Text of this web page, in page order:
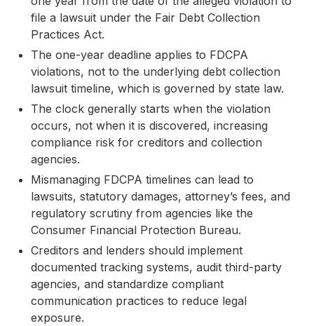
file a lawsuit under the Fair Debt Collection
Practices Act.
The one-year deadline applies to FDCPA
violations, not to the underlying debt collection
lawsuit timeline, which is governed by state law.
The clock generally starts when the violation
occurs, not when it is discovered, increasing
compliance risk for creditors and collection
agencies.
Mismanaging FDCPA timelines can lead to
lawsuits, statutory damages, attorney’s fees, and
regulatory scrutiny from agencies like the
Consumer Financial Protection Bureau.
Creditors and lenders should implement
documented tracking systems, audit third-party
agencies, and standardize compliant
communication practices to reduce legal
exposure.